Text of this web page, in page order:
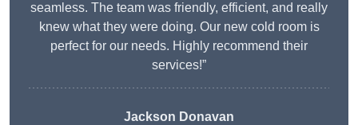
seamless. The team was friendly, efficient, and really
knew what they were doing. Our new cold room is
perfect for our needs. Highly recommend their
services!”
Jackson Donavan